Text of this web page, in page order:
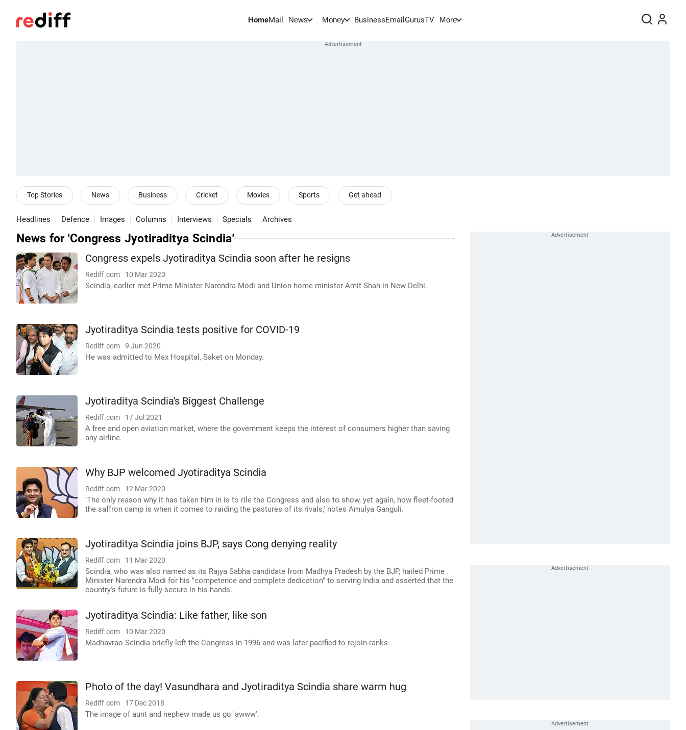
HomeMail News Money BusinessEmail GurusTV More
Top Stories News Business Cricket Movies Sports Get ahead
Headlines Defence Images Columns Interviews Specials Archives
News for 'Congress Jyotiraditya Scindia'
Congress expels Jyotiraditya Scindia soon after he resigns
Rediff.com 10 Mar 2020
Scindia, earlier met Prime Minister Narendra Modi and Union home minister Amit Shah in New Delhi.
Jyotiraditya Scindia tests positive for COVID-19
Rediff.com 9 Jun 2020
He was admitted to Max Hospital, Saket on Monday.
Jyotiraditya Scindia's Biggest Challenge
Rediff.com 17 Jul 2021
A free and open aviation market, where the government keeps the interest of consumers higher than saving
any airline.
Why BJP welcomed Jyotiraditya Scindia
Rediff.com 12 Mar 2020
'The only reason why it has taken him in is to rile the Congress and also to show, yet again, how fleet-footed
the saffron camp is when it comes to raiding the pastures of its rivals,' notes Amulya Ganguli.
Jyotiraditya Scindia joins BJP, says Cong denying reality
Rediff.com 11 Mar 2020
Scindia, who was also named as its Rajya Sabha candidate from Madhya Pradesh by the BJP, hailed Prime
Minister Narendra Modi for his "competence and complete dedication" to serving India and asserted that the
country's future is fully secure in his hands.
Jyotiraditya Scindia: Like father, like son
Rediff.com 10 Mar 2020
Madhavrao Scindia briefly left the Congress in 1996 and was later pacified to rejoin ranks
Photo of the day! Vasundhara and Jyotiraditya Scindia share warm hug
Rediff.com 17 Dec 2018
The image of aunt and nephew made us go 'awww'.